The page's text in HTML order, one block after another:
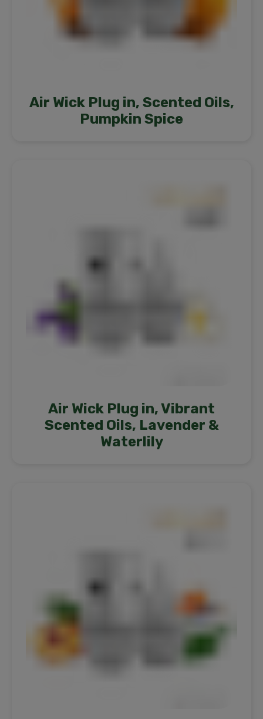
Air Wick Plug in, Scented Oils,
Pumpkin Spice
Air Wick Plug in, Vibrant
Scented Oils, Lavender &
Waterlily